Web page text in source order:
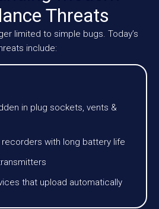
Threats
limited to simple bugs. Today’s
include:
in plug sockets, vents &
with long battery life
that upload automatically